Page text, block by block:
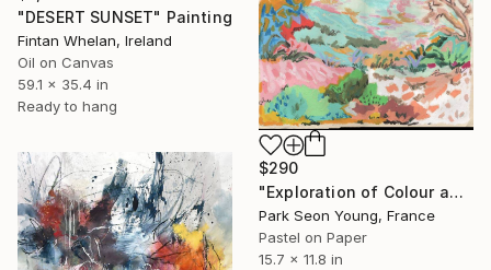
"DESERT SUNSET" Painting
Fintan Whelan, Ireland
Oil on Canvas
59.1 x 35.4 in
Ready to hang
$290
"Exploration of Colour and Form in the Forests of Normandy 01" Painting
Park Seon Young, France
Pastel on Paper
15.7 x 11.8 in